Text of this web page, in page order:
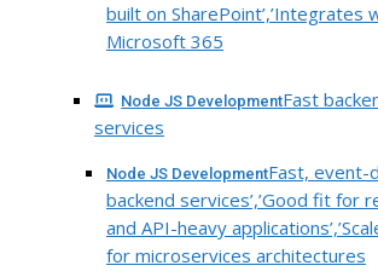
built on SharePoint’,’Integrates
Microsoft 365
Node JS DevelopmentFast
services
Node JS DevelopmentFast, event-
backend services’,’Good fit for
and API-heavy
for microservices architectures